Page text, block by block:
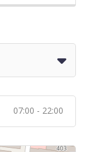
07:00 - 22:00